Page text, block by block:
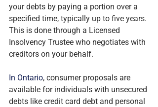
your debts by paying a portion over a
specified time, typically up to five years.
This is done through a Licensed
Insolvency Trustee who negotiates with
creditors on your behalf.
In Ontario, consumer proposals are
available for individuals with unsecured
debts like credit card debt and personal